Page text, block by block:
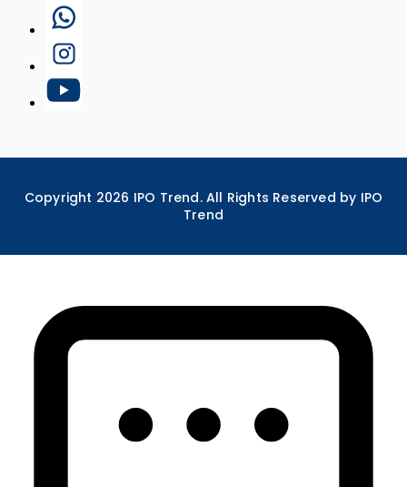
Copyright 2026 IPO Trend. All Rights Reserved by IPO
Trend